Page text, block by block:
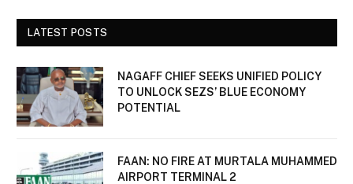
LATEST POSTS
NAGAFF CHIEF SEEKS UNIFIED POLICY
TO UNLOCK SEZS’ BLUE ECONOMY
POTENTIAL
FAAN: NO FIRE AT MURTALA MUHAMMED
AIRPORT TERMINAL 2